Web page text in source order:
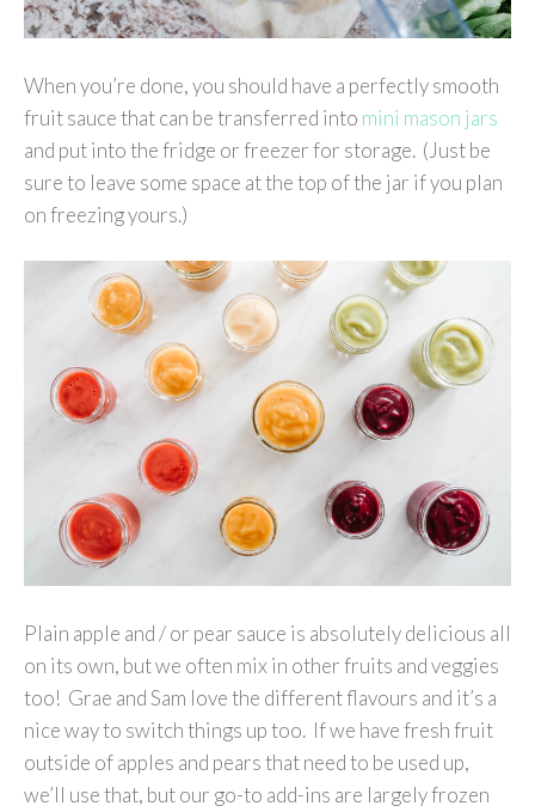
When you’re done, you should have a perfectly smooth
fruit sauce that can be transferred into mini mason jars
and put into the fridge or freezer for storage. (Just be
sure to leave some space at the top of the jar if you plan
on freezing yours.)
Plain apple and / or pear sauce is absolutely delicious all
on its own, but we often mix in other fruits and veggies
too! Grae and Sam love the different flavours and it’s a
nice way to switch things up too. If we have fresh fruit
outside of apples and pears that need to be used up,
we’ll use that, but our go-to add-ins are largely frozen